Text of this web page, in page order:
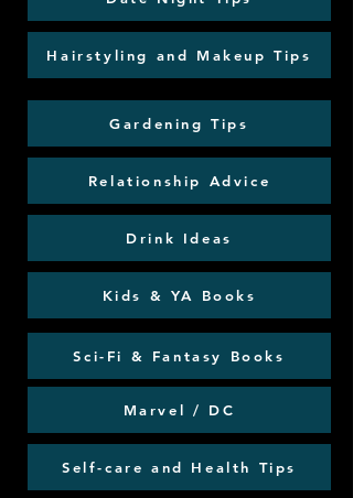
Hairstyling and Makeup Tips
Gardening Tips
Relationship Advice
Drink Ideas
Kids & YA Books
Sci-Fi & Fantasy Books
Marvel / DC
Self-care and Health Tips